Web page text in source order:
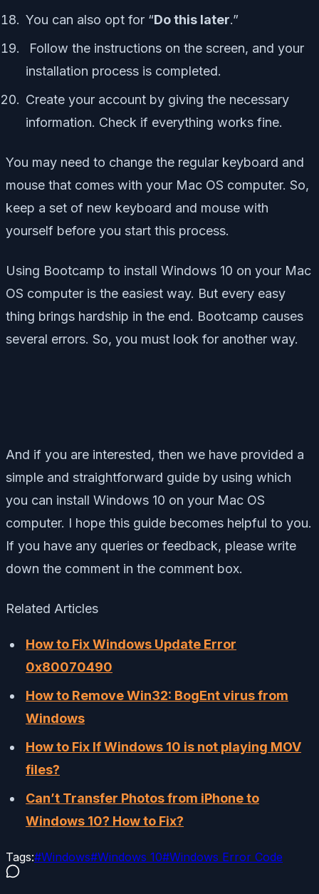
You can also opt for “Do this later.”
Follow the instructions on the screen, and your
installation process is completed.
Create your account by giving the necessary
information. Check if everything works fine.
You may need to change the regular keyboard and
mouse that comes with your Mac OS computer. So,
keep a set of new keyboard and mouse with
yourself before you start this process.
Using Bootcamp to install Windows 10 on your Mac
OS computer is the easiest way. But every easy
thing brings hardship in the end. Bootcamp causes
several errors. So, you must look for another way.
And if you are interested, then we have provided a
simple and straightforward guide by using which
you can install Windows 10 on your Mac OS
computer. I hope this guide becomes helpful to you.
If you have any queries or feedback, please write
down the comment in the comment box.
Related Articles
How to Fix Windows Update Error
0x80070490
How to Remove Win32: BogEnt virus from
Windows
How to Fix If Windows 10 is not playing MOV
files?
Can’t Transfer Photos from iPhone to
Windows 10? How to Fix?
Tags:#Windows#Windows 10#Windows Error Code